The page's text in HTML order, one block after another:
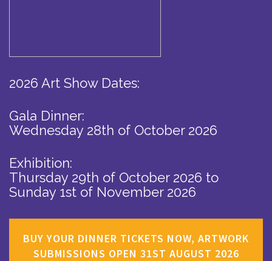
2026 Art Show Dates:
Gala Dinner:
Wednesday 28th of October 2026
Exhibition:
Thursday 29th of October 2026 to
Sunday 1st of November 2026
BUY YOUR DINNER TICKETS NOW, ARTWORK
SUBMISSIONS OPEN 31ST AUGUST 2026